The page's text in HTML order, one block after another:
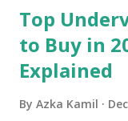
Top
to Buy in
Explained
By Azka Kamil